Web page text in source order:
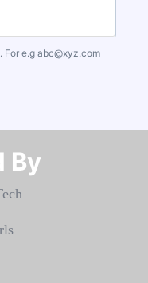
For e.g abc@xyz.com
By​​​​​​​